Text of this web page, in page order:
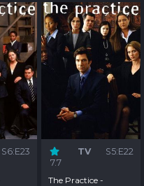
S6:E23
7.7
TV S5:E22
The Practice -